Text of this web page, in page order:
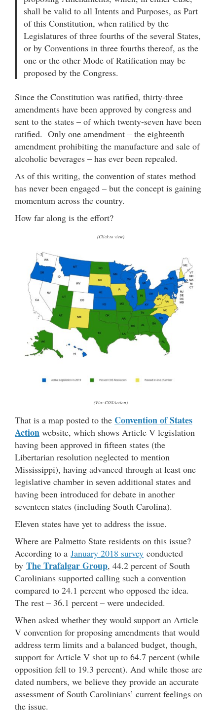
shall be valid to all Intents and Purposes, as Part
of this Constitution, when ratified by the
Legislatures of three fourths of the several States,
or by Conventions in three fourths thereof, as the
one or the other Mode of Ratification may be
proposed by the Congress.
Since the Constitution was ratified, thirty-three
amendments have been approved by congress and
sent to the states – of which twenty-seven have been
ratified. Only one amendment – the eighteenth
amendment prohibiting the manufacture and sale of
alcoholic beverages – has ever been repealed.
As of this writing, the convention of states method
has never been engaged – but the concept is gaining
momentum across the country.
How far along is the effort?
(Click to view)
(Via: COSAction)
That is a map posted to the Convention of States
Action website, which shows Article V legislation
having been approved in fifteen states (the
Libertarian resolution neglected to mention
Mississippi), having advanced through at least one
legislative chamber in seven additional states and
having been introduced for debate in another
seventeen states (including South Carolina).
Eleven states have yet to address the issue.
Where are Palmetto State residents on this issue?
According to a January 2018 survey conducted
by The Trafalgar Group, 44.2 percent of South
Carolinians supported calling such a convention
compared to 24.1 percent who opposed the idea.
The rest – 36.1 percent – were undecided.
When asked whether they would support an Article
V convention for proposing amendments that would
address term limits and a balanced budget, though,
support for Article V shot up to 64.7 percent (while
opposition fell to 19.3 percent). And while those are
dated numbers, we believe they provide an accurate
assessment of South Carolinians’ current feelings on
the issue.